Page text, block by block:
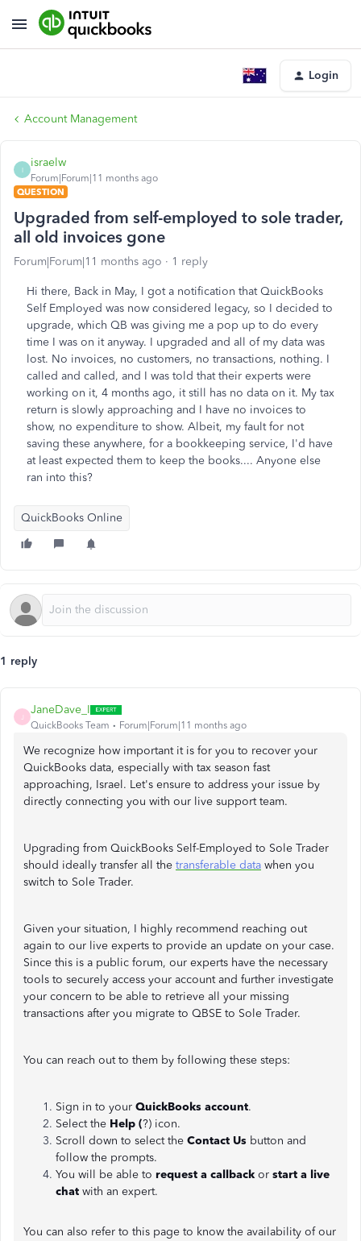
Login
Account Management
I
israelw
Forum|Forum|11 months ago
QUESTION
Upgraded from self-employed to sole trader,
all old invoices gone
Forum|Forum|11 months ago 1 reply
Hi there, Back in May, I got a notification that QuickBooks
Self Employed was now considered legacy, so I decided to
upgrade, which QB was giving me a pop up to do every
time I was on it anyway. I upgraded and all of my data was
lost. No invoices, no customers, no transactions, nothing. I
called and called, and I was told that their experts were
working on it, 4 months ago, it still has no data on it. My tax
return is slowly approaching and I have no invoices to
show, no expenditure to show. Albeit, my fault for not
saving these anywhere, for a bookkeeping service, I'd have
at least expected them to keep the books.... Anyone else
ran into this?
QuickBooks Online
1 reply
JaneDave_I
QuickBooks Team Forum|Forum|11 months ago
We recognize how important it is for you to recover your
QuickBooks data, especially with tax season fast
approaching, Israel. Let's ensure to address your issue by
directly connecting you with our live support team.
Upgrading from QuickBooks Self-Employed to Sole Trader
should ideally transfer all the transferable data when you
switch to Sole Trader.
Given your situation, I highly recommend reaching out
again to our live experts to provide an update on your case.
Since this is a public forum, our experts have the necessary
tools to securely access your account and further investigate
your concern to be able to retrieve all your missing
transactions after you migrate to QBSE to Sole Trader.
You can reach out to them by following these steps:
Sign in to your QuickBooks account.
Select the Help (?) icon.
Scroll down to select the Contact Us button and
follow the prompts.
You will be able to request a callback or start a live
chat with an expert.
You can also refer to this page to know the availability of our